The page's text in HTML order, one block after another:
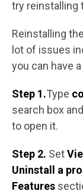
try reinstalling
Reinstalling
lot of issues
you can have a
Step 1.Type
search box
to open it.
Step 2. Set
Uninstall a
Features